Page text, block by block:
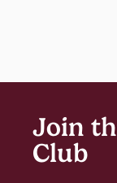
Join
Club